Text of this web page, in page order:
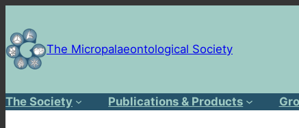
to
contentThe Micropalaeontological Society
The Society Publications & Products